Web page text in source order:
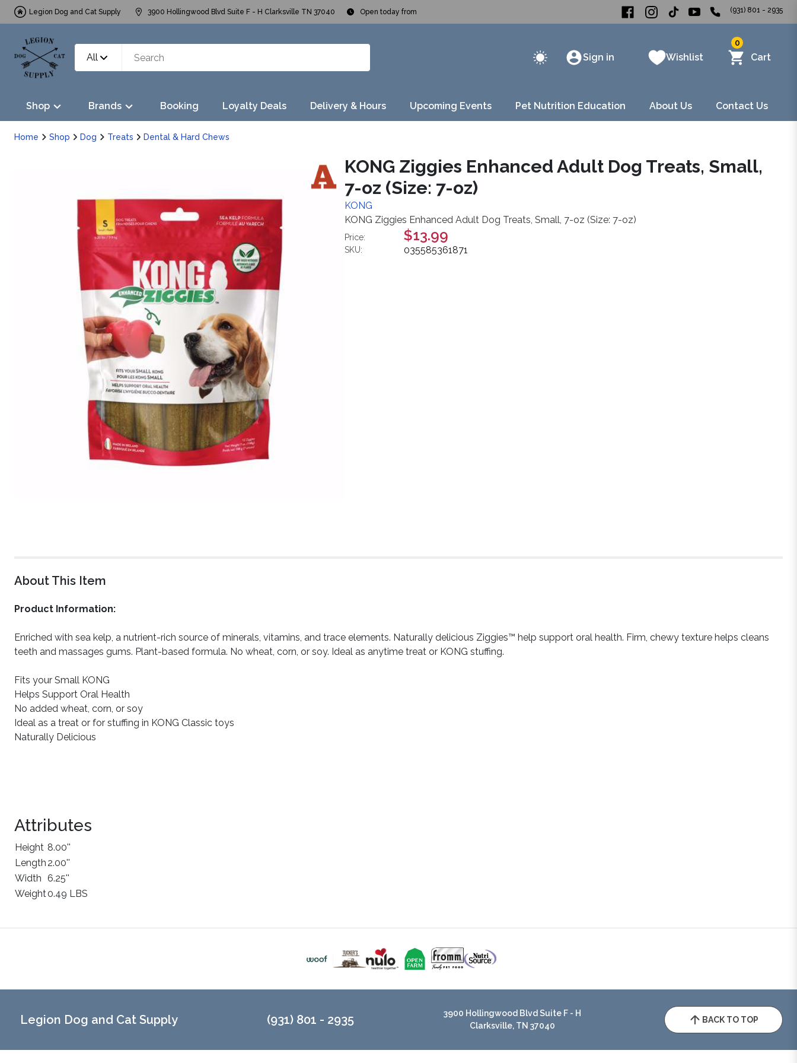
Legion Dog and Cat Supply 3900 Hollingwood Blvd Suite F - H Clarksville TN 37040 Open today from (931) 801 - 2935
All Sign in Wishlist
0
Cart
Shop Brands Booking Loyalty Deals Delivery & Hours Upcoming Events Pet Nutrition Education About Us Contact Us
Home Shop Dog Treats Dental & Hard Chews
KONG Ziggies Enhanced Adult Dog Treats, Small,
7-oz (Size: 7-oz)
KONG
KONG Ziggies Enhanced Adult Dog Treats, Small, 7-oz (Size: 7-oz)
Price: $13.99
SKU: 035585361871
About This Item
Product Information:
Enriched with sea kelp, a nutrient-rich source of minerals, vitamins, and trace elements. Naturally delicious Ziggies™ help support oral health. Firm, chewy texture helps cleans
teeth and massages gums. Plant-based formula. No wheat, corn, or soy. Ideal as anytime treat or KONG stuffing.
Fits your Small KONG
Helps Support Oral Health
No added wheat, corn, or soy
Ideal as a treat or for stuffing in KONG Classic toys
Naturally Delicious
Attributes
Height 8.00''
Length 2.00''
Width 6.25''
Weight0.49 LBS
Legion Dog and Cat Supply (931) 801 - 2935
3900 Hollingwood Blvd Suite F - H
Clarksville, TN 37040
BACK TO TOP